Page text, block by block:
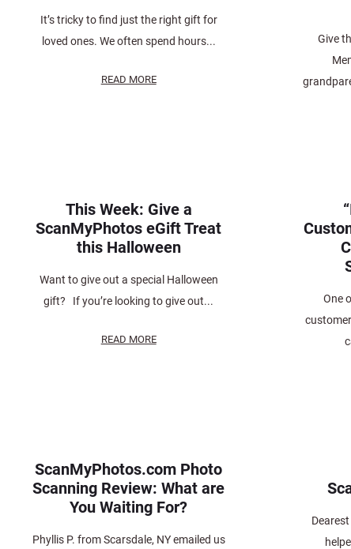
It’s tricky to find just the right gift for
loved ones. We often spend hours...
READ MORE
Give
This Week: Give a
ScanMyPhotos eGift Treat
this Halloween
Want to give out a special Halloween
gift? If you’re looking to give out...
READ MORE
One
ScanMyPhotos.com Photo
Scanning Review: What are
You Waiting For?
Phyllis P. from Scarsdale, NY emailed us